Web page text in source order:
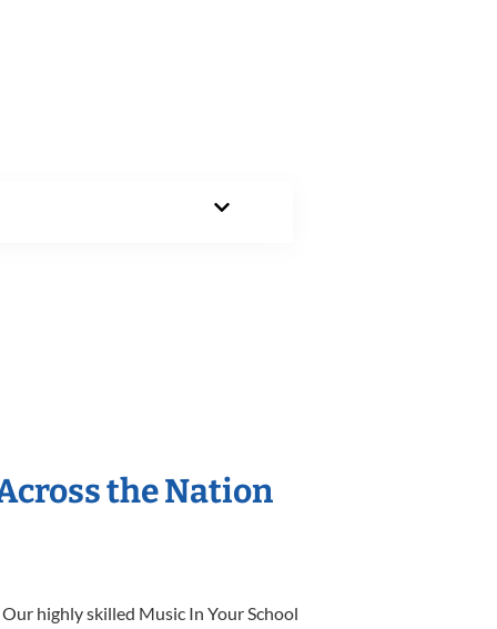
the Nation
highly skilled Music In Your School